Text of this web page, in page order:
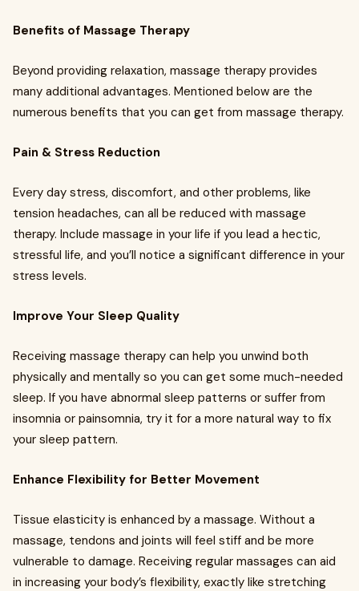
Benefits of Massage Therapy
Beyond providing relaxation, massage therapy provides
many additional advantages. Mentioned below are the
numerous benefits that you can get from massage therapy.
Pain & Stress Reduction
Every day stress, discomfort, and other problems, like
tension headaches, can all be reduced with massage
therapy. Include massage in your life if you lead a hectic,
stressful life, and you’ll notice a significant difference in your
stress levels.
Improve Your Sleep Quality
Receiving massage therapy can help you unwind both
physically and mentally so you can get some much-needed
sleep. If you have abnormal sleep patterns or suffer from
insomnia or painsomnia, try it for a more natural way to fix
your sleep pattern.
Enhance Flexibility for Better Movement
Tissue elasticity is enhanced by a massage. Without a
massage, tendons and joints will feel stiff and be more
vulnerable to damage. Receiving regular massages can aid
in increasing your body’s flexibility, exactly like stretching